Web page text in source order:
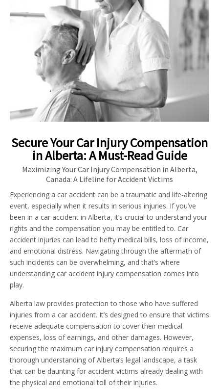
Secure Your Car Injury Compensation
in Alberta: A Must-Read Guide
Maximizing Your Car Injury Compensation in Alberta,
Canada: A Lifeline for Accident Victims
Experiencing a car accident can be a traumatic and life-altering
event, especially when it results in serious injuries. If you’ve
been in a car accident in Alberta, it’s crucial to understand your
rights and the compensation you may be entitled to. Car
accident injuries can lead to hefty medical bills, loss of income,
and emotional distress. Navigating through the aftermath of
such incidents can be overwhelming, and that’s where
understanding car accident injury compensation comes into
play.
Alberta law provides protection to those who have suffered
injuries from a car accident. It’s designed to ensure that victims
receive adequate compensation to cover their medical
expenses, loss of earnings, and other damages. However,
securing the maximum car injury compensation requires a
thorough understanding of Alberta’s legal landscape, a task
that can be daunting for accident victims already dealing with
the physical and emotional toll of their injuries.